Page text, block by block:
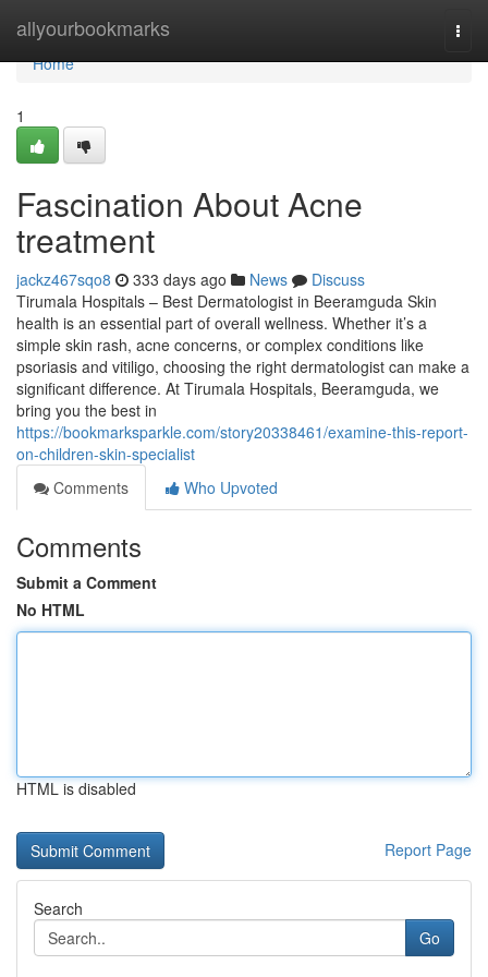
allyourbookmarks
Home
Home
1
Fascination About Acne
treatment
jackz467sqo8 333 days ago News
Discuss
Tirumala Hospitals – Best Dermatologist in Beeramguda Skin
health is an essential part of overall wellness. Whether it’s a
simple skin rash, acne concerns, or complex conditions like
psoriasis and vitiligo, choosing the right dermatologist can make a
significant difference. At Tirumala Hospitals, Beeramguda, we
bring you the best in
https://bookmarksparkle.com/story20338461/examine-this-report-
on-children-skin-specialist
Comments
Who Upvoted
Comments
Submit a Comment
No HTML
HTML is disabled
Report Page
Search
Go